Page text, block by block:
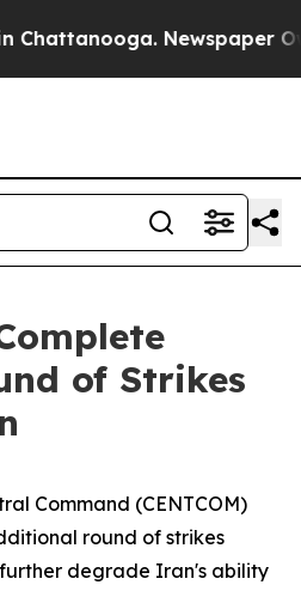
Newspaper
of Strikes
Command (CENTCOM)
round of strikes
degrade Iran's ability